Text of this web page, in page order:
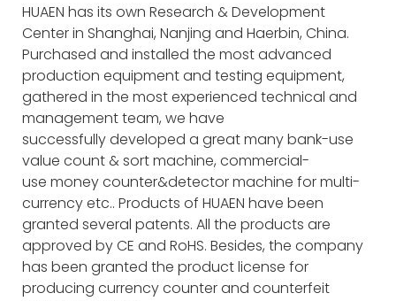
HUAEN has its own Research & Development
Center in Shanghai, Nanjing and Haerbin, China.
Purchased and installed the most advanced
production equipment and testing equipment,
gathered in the most experienced technical and
management team, we have
successfully developed a great many bank-use
value count & sort machine, commercial-
use money counter&detector machine for multi-
currency etc.. Products of HUAEN have been
granted several patents. All the products are
approved by CE and RoHS. Besides, the company
has been granted the product license for
producing currency counter and counterfeit